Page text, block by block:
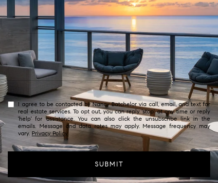
I agree to be contacted by Nancy Batchelor via call, email, and text for
real estate services. To opt out, you can reply 'stop' at any time or reply
'help' for assistance. You can also click the unsubscribe link in the
emails. Message and data rates may apply. Message frequency may
vary. Privacy Policy.
SUBMIT